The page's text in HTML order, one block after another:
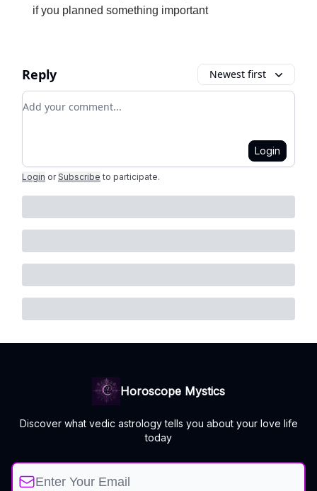
if you planned something important
Reply Newest first
Add your comment
Login
Login or Subscribe to participate.
Horoscope Mystics
Discover what vedic astrology tells you about your love life
today